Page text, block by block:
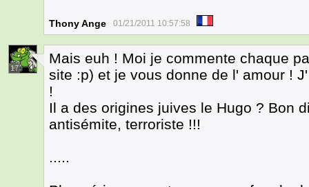
Thony Ange 01/21/2011 10:57:58
17
Mais euh ! Moi je commente chaque
site :p) et je vous donne de l' amour !
!
Il a des origines juives le Hugo ? Bon
antisémite, terroriste !!!
.....